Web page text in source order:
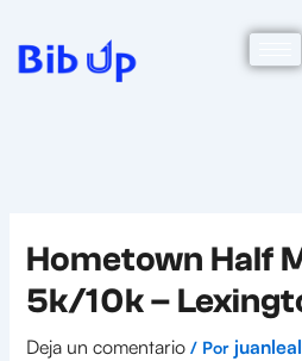
contenido
Hometown Half
5k/10k –
Deja un comentario / Por